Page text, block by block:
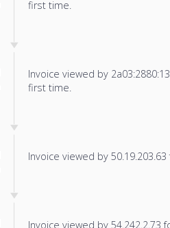
first time.
Invoice viewed by
first time.
Invoice viewed by
Invoice viewed by 54.242.2.73